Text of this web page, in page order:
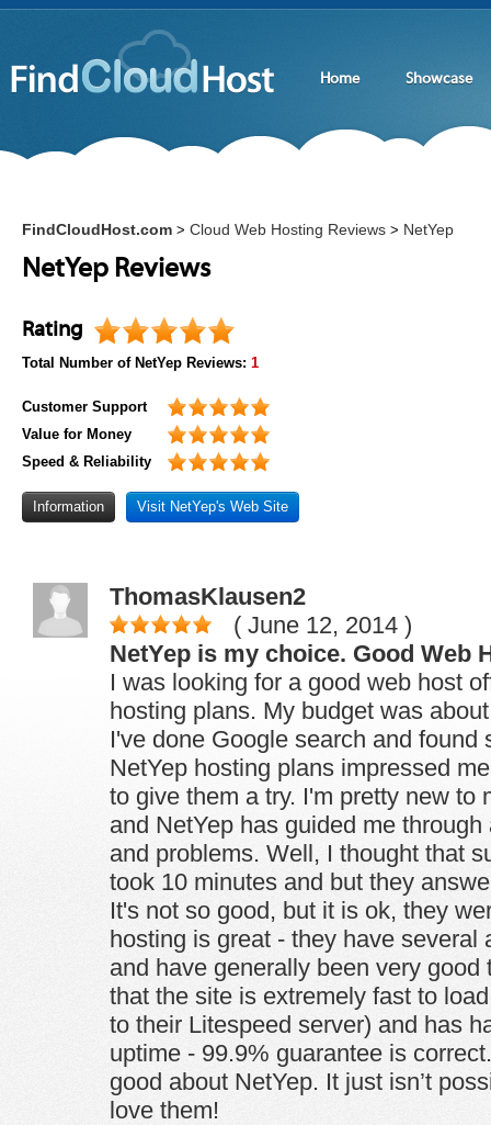
Home Showcase
FindCloudHost.com > Cloud Web Hosting Reviews > NetYep
NetYep Reviews
Rating
Total Number of NetYep Reviews: 1
Customer Support
Value for Money
Speed & Reliability
Information Visit NetYep's Web Site
ThomasKlausen2
( June 12, 2014 )
NetYep is my choice. Good Web
I was looking for a good web host
hosting plans. My budget was
I've done Google search and found
NetYep hosting plans impressed
to give them a try. I'm pretty new to
and NetYep has guided me
and problems. Well, I thought that
took 10 minutes and but they
It's not so good, but it is ok, they
hosting is great - they have several
and have generally been very good
that the site is extremely fast to
to their Litespeed server) and has
uptime - 99.9% guarantee is
good about NetYep. It just isn’t
love them!